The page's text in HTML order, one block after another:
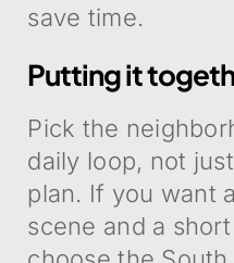
save time.
Putting it
Pick the
daily loop, not
plan. If you want
scene and a